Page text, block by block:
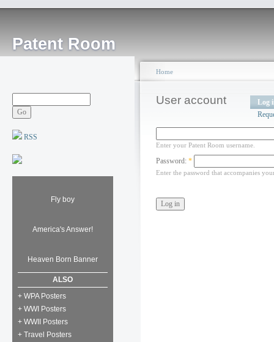
Patent Room
RSS
Fly boy
America's Answer!
Heaven Born Banner
ALSO
+ WPA Posters
+ WWI Posters
+ WWII Posters
+ Travel Posters
Home
User account
Log
Enter your Patent Room username.
Password: *
Enter the password that accompanies